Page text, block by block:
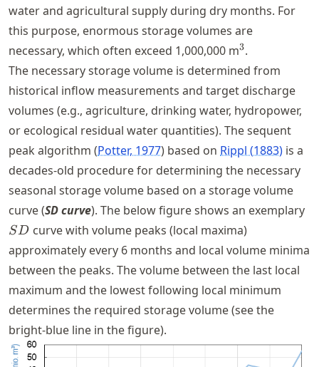
water and agricultural supply during dry months. For
this purpose, enormous storage volumes are
necessary, which often exceed 1,000,000 m^3
3.
The necessary storage volume is determined from
historical inflow measurements and target discharge
volumes (e.g., agriculture, drinking water, hydropower,
or ecological residual water quantities). The sequent
peak algorithm Potter, 1977 based on Rippl (1883) is a
decades-old procedure for determining the necessary
seasonal storage volume based on a storage volume
curve (SD curve). The below figure shows an exemplary
SD curve with volume peaks (local maxima)
approximately every 6 months and local volume minima
between the peaks. The volume between the last local
maximum and the lowest following local minimum
determines the required storage volume (see the
bright-blue line in the figure).